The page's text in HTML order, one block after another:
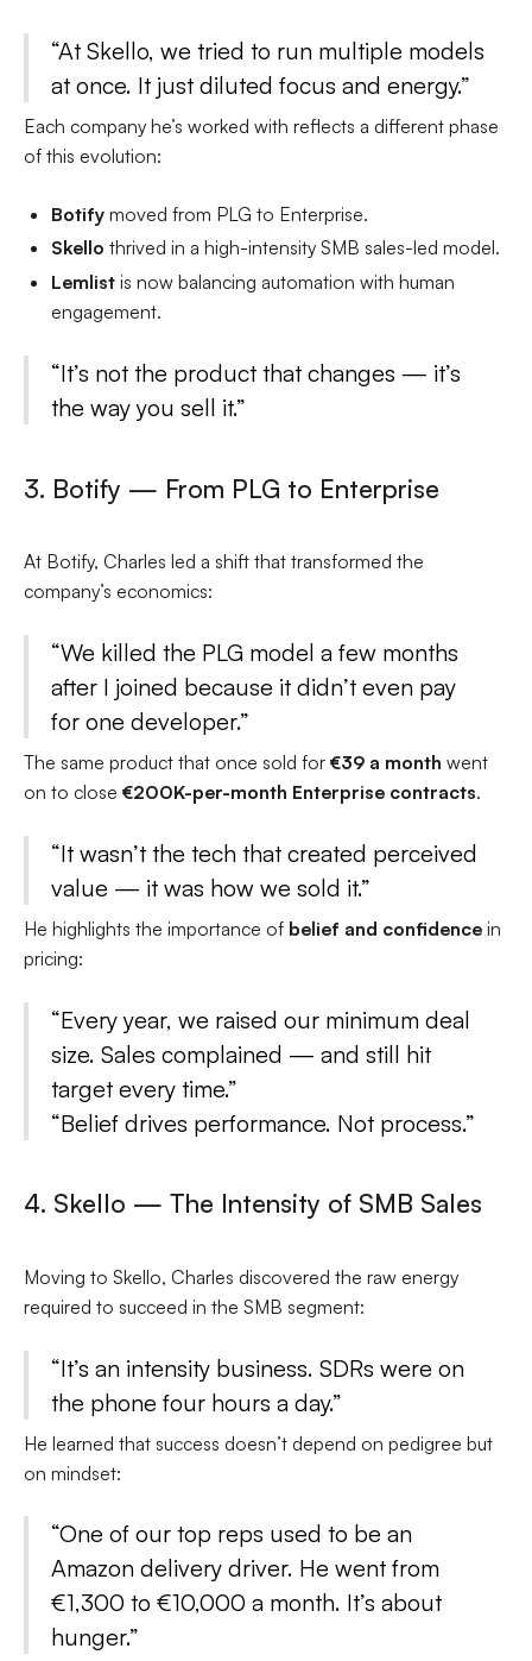
“At Skello, we tried to run multiple models
at once. It just diluted focus and energy.”
Each company he’s worked with reflects a different phase
of this evolution:
Botify moved from PLG to Enterprise.
Skello thrived in a high-intensity SMB sales-led model.
Lemlist is now balancing automation with human
engagement.
“It’s not the product that changes — it’s
the way you sell it.”
3. Botify — From PLG to Enterprise
At Botify, Charles led a shift that transformed the
company’s economics:
“We killed the PLG model a few months
after I joined because it didn’t even pay
for one developer.”
The same product that once sold for €39 a month went
on to close €200K-per-month Enterprise contracts.
“It wasn’t the tech that created perceived
value — it was how we sold it.”
He highlights the importance of belief and confidencein
pricing:
“Every year, we raised our minimum deal
size. Sales complained — and still hit
target every time.”
“Belief drives performance. Not process.”
4. Skello — The Intensity of SMB Sales
Moving to Skello, Charles discovered the raw energy
required to succeed in the SMB segment:
“It’s an intensity business. SDRs were on
the phone four hours a day.”
He learned that success doesn’t depend on pedigree but
on mindset:
“One of our top reps used to be an
Amazon delivery driver. He went from
€1,300 to €10,000 a month. It’s about
hunger.”